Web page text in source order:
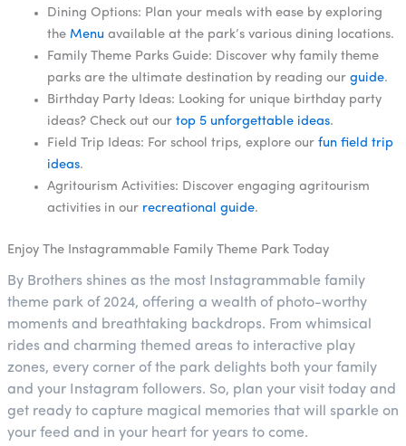
Dining Options: Plan your meals with ease by exploring
theMenu available at the park’s various dining locations.
Family Theme Parks Guide: Discover why family theme
parks are the ultimate destination by reading ourguide.
Birthday Party Ideas: Looking for unique birthday party
ideas? Check out ourtop 5 unforgettable ideas.
Field Trip Ideas: For school trips, explore ourfun field trip
ideas.
Agritourism Activities: Discover engaging agritourism
activities in ourrecreational guide.
Enjoy The Instagrammable Family Theme Park Today
By Brothers shines as the most Instagrammable family
theme park of 2024, offering a wealth of photo-worthy
moments and breathtaking backdrops. From whimsical
rides and charming themed areas to interactive play
zones, every corner of the park delights both your family
and your Instagram followers. So, plan your visit today and
get ready to capture magical memories that will sparkle on
your feed and in your heart for years to come.